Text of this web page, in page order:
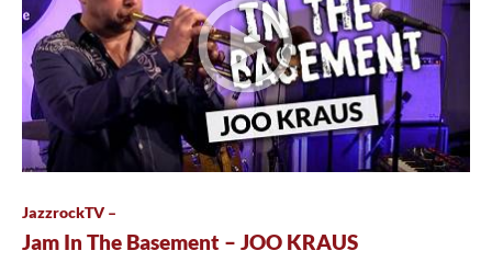
JazzrockTV –
Jam In The Basement – JOO KRAUS